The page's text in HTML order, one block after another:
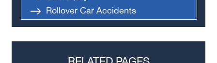
Rollover Car Accidents
Truck Accidents
Semi Truck Accident